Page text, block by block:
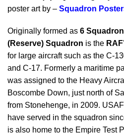
poster art by – Squadron
Originally formed as 6 Squadron
(Reserve) Squadron is the
for large aircraft such as the C-
and C-17. Formerly a maritime
was assigned to the Heavy
Boscombe Down, just north of
from Stonehenge, in 2009.
have served in the squadron
is also home to the Empire Test